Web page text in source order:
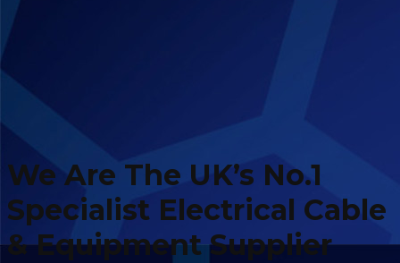
We Are The UK’s No.1
Specialist Electrical Cable
& Equipment Supplier